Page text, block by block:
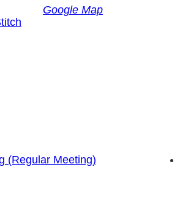
Google Map
(Regular Meeting)